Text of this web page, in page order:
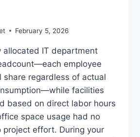
February 5, 2026
allocated IT department
employee
share regardless of actual
facilities
based on direct labor hours
space usage had no
project effort. During your